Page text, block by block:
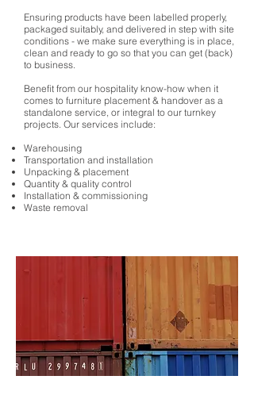
Ensuring products have been labelled properly,
packaged suitably, and delivered in step with site
conditions - we make sure everything is in place,
clean and ready to go so that you can get (back)
to business.
Benefit from our hospitality know-how when it
comes to furniture placement & handover as a
standalone service, or integral to our turnkey
projects. Our services include:
Warehousing
Transportation and installation
Unpacking & placement
Quantity & quality control
Installation & commissioning
Waste removal